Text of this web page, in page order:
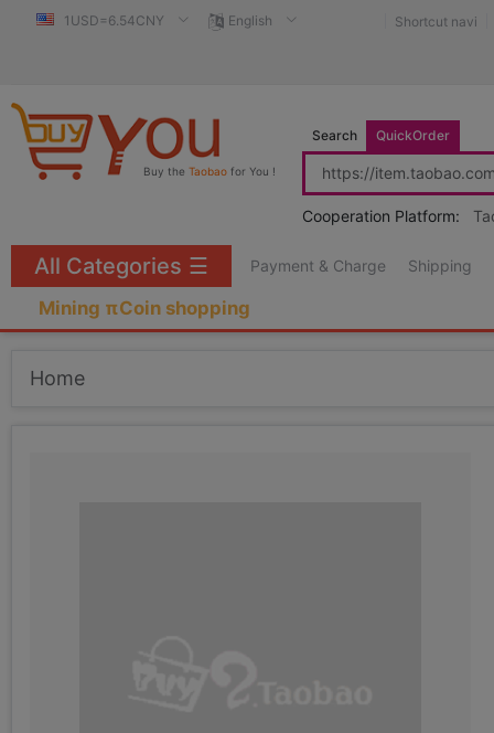
1USD=6.54CNY English Shortcut navi
Buy the Taobao for You !
Search QuickOrder
Cooperation Platform:
Payment & Charge Shipping
Mining πCoin shopping
All Categories ☰
Home